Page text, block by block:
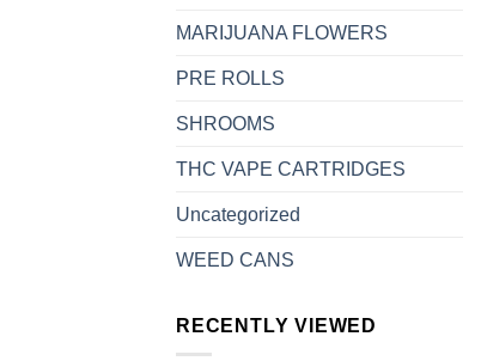
MARIJUANA FLOWERS
PRE ROLLS
SHROOMS
THC VAPE CARTRIDGES
Uncategorized
WEED CANS
RECENTLY VIEWED